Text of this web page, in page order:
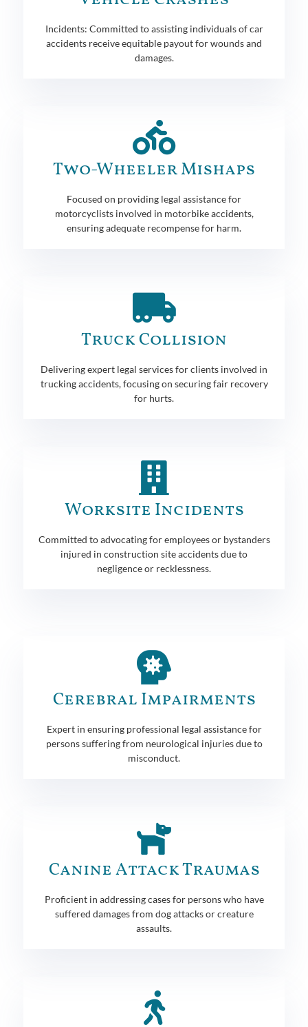
Incidents: Committed to assisting individuals of car
accidents receive equitable payout for wounds and
damages.
Two-Wheeler Mishaps
Focused on providing legal assistance for
motorcyclists involved in motorbike accidents,
ensuring adequate recompense for harm.
Truck Collision
Delivering expert legal services for clients involved in
trucking accidents, focusing on securing fair recovery
for hurts.
Worksite Incidents
Committed to advocating for employees or bystanders
injured in construction site accidents due to
negligence or recklessness.
Cerebral Impairments
Expert in ensuring professional legal assistance for
persons suffering from neurological injuries due to
misconduct.
Canine Attack Traumas
Proficient in addressing cases for persons who have
suffered damages from dog attacks or creature
assaults.